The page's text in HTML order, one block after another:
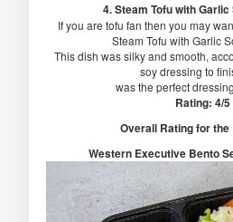
4. Steam Tofu with
If you are tofu fan then you may
Steam Tofu with Garlic
This dish was silky and smooth,
soy dressing to
was the perfect
Rating: 4/5
Overall Rating for the
Western Executive Bento